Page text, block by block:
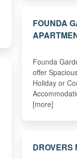
FOUNDA
Founda
offer
Holiday or
[more]
DROVERS